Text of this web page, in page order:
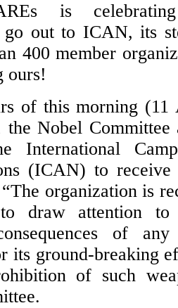
is
go out to ICAN, its
400 member
ours!
of this morning
Nobel Committee
International
(ICAN) to receive
organization is
draw attention to
of
its ground-breaking
of such